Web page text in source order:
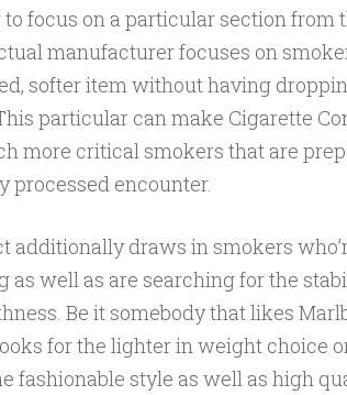
focus on a particular section from
manufacturer focuses on
softer item without having
particular can make Cigarette
more critical smokers that are
processed encounter.
additionally draws in smokers
as well as are searching for the
Be it somebody that likes
for the lighter in weight choice
fashionable style as well as high